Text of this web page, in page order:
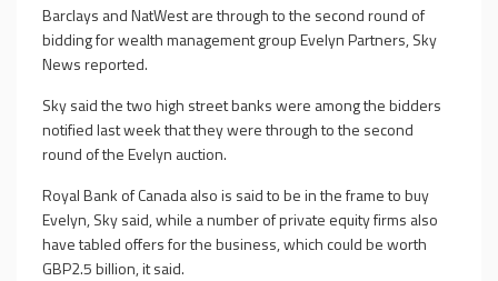
Barclays and NatWest are through to the second round of
bidding for wealth management group Evelyn Partners, Sky
News reported.
Sky said the two high street banks were among the bidders
notified last week that they were through to the second
round of the Evelyn auction.
Royal Bank of Canada also is said to be in the frame to buy
Evelyn, Sky said, while a number of private equity firms also
have tabled offers for the business, which could be worth
GBP2.5 billion, it said.